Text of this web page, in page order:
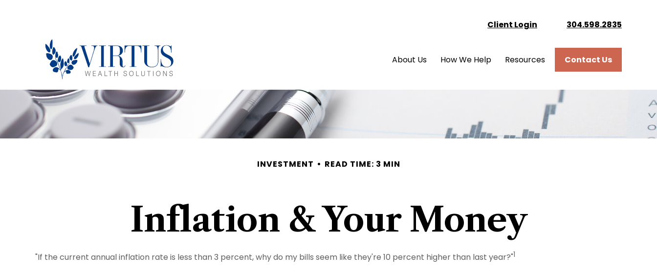
Client Login 304.598.2835
About Us How We Help Resources Contact Us
INVESTMENT READ TIME: 3 MIN
Inflation & Your Money
"If the current annual inflation rate is less than 3 percent, why do my bills seem like they're 10 percent higher than last year?"1